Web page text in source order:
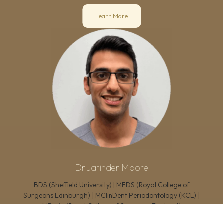
Learn More
Dr Jatinder Moore
BDS (Sheffield University) | MFDS (Royal College of
Surgeons Edinburgh) | MClinDent Periodontology (KCL) |